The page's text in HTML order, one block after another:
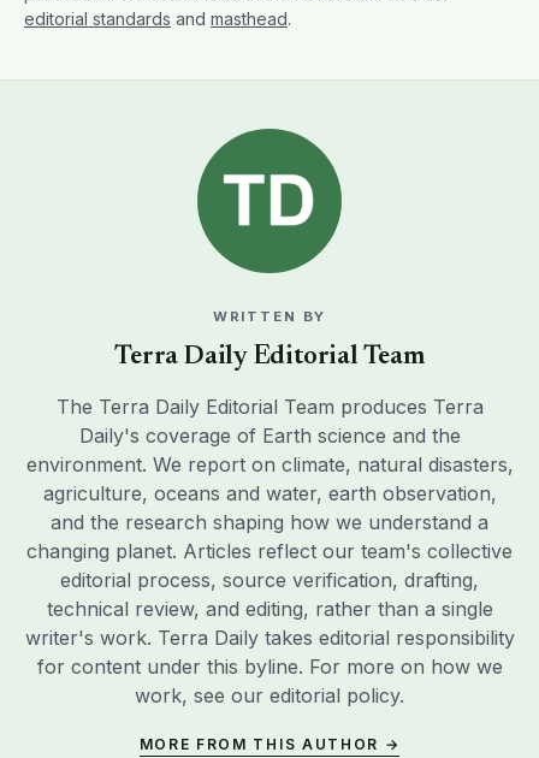
editorial standards and masthead.
WRITTEN BY
Terra Daily Editorial Team
The Terra Daily Editorial Team produces Terra
Daily's coverage of Earth science and the
environment. We report on climate, natural disasters,
agriculture, oceans and water, earth observation,
and the research shaping how we understand a
changing planet. Articles reflect our team's collective
editorial process, source verification, drafting,
technical review, and editing, rather than a single
writer's work. Terra Daily takes editorial responsibility
for content under this byline. For more on how we
work, see our editorial policy.
MORE FROM THIS AUTHOR →